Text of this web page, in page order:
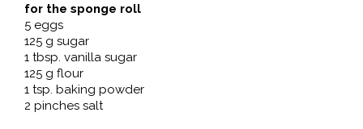
for the sponge roll
5 eggs
125 g sugar
1 tbsp. vanilla sugar
125 g flour
1 tsp. baking powder
2 pinches salt